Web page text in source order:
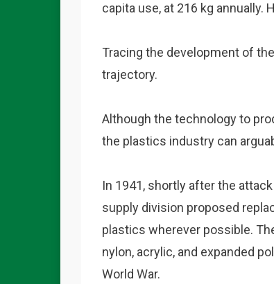
capita use, at 216 kg annually.
Tracing the development of
trajectory.
Although the technology to
the plastics industry can
In 1941, shortly after the
supply division proposed
plastics wherever possible.
nylon, acrylic, and expanded
World War.